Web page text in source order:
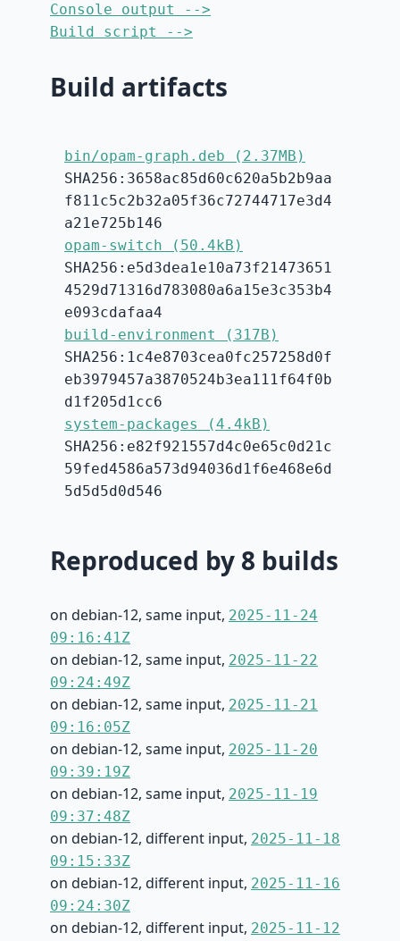
Console output -->
Build script -->
Build artifacts
bin/opam-graph.deb (2.37MB)
SHA256:3658ac85d60c620a5b2b9aa
f811c5c2b32a05f36c72744717e3d4
a21e725b146
opam-switch (50.4kB)
SHA256:e5d3dea1e10a73f21473651
4529d71316d783080a6a15e3c353b4
e093cdafaa4
build-environment (317B)
SHA256:1c4e8703cea0fc257258d0f
eb3979457a3870524b3ea111f64f0b
d1f205d1cc6
system-packages (4.4kB)
SHA256:e82f921557d4c0e65c0d21c
59fed4586a573d94036d1f6e468e6d
5d5d5d0d546
Reproduced by 8 builds
on debian-12, same input, 2025-11-24
09:16:41Z
on debian-12, same input, 2025-11-22
09:24:49Z
on debian-12, same input, 2025-11-21
09:16:05Z
on debian-12, same input, 2025-11-20
09:39:19Z
on debian-12, same input, 2025-11-19
09:37:48Z
on debian-12, different input, 2025-11-18
09:15:33Z
on debian-12, different input, 2025-11-16
09:24:30Z
on debian-12, different input, 2025-11-12